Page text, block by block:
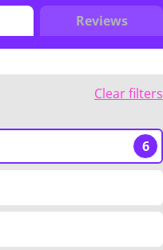
Reviews
Clear filters
6